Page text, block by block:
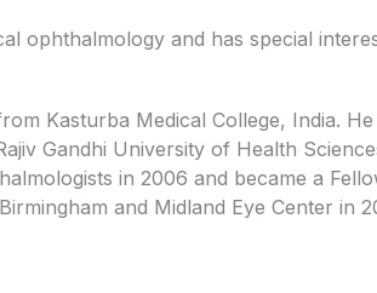
ophthalmology and has special
Kasturba Medical College, India.
Gandhi University of Health
in 2006 and became a
and Midland Eye Center in